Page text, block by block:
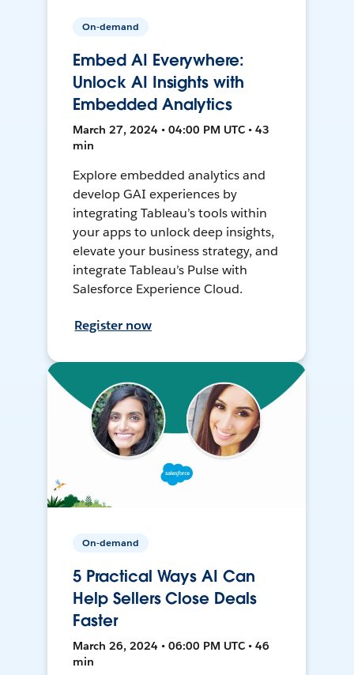
On-demand
Embed AI Everywhere:
Unlock AI Insights with
Embedded Analytics
March 27, 2024 • 04:00 PM UTC • 43
min
Explore embedded analytics and
develop GAI experiences by
integrating Tableau’s tools within
your apps to unlock deep insights,
elevate your business strategy, and
integrate Tableau’s Pulse with
Salesforce Experience Cloud.
Register now
On-demand
5 Practical Ways AI Can
Help Sellers Close Deals
Faster
March 26, 2024 • 06:00 PM UTC • 46
min